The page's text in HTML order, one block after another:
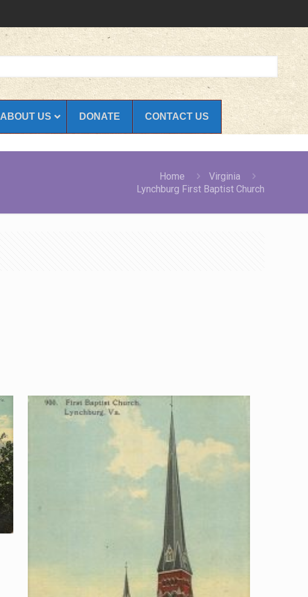
ABOUT US DONATE CONTACT US
Home
Virginia
Lynchburg First Baptist Church